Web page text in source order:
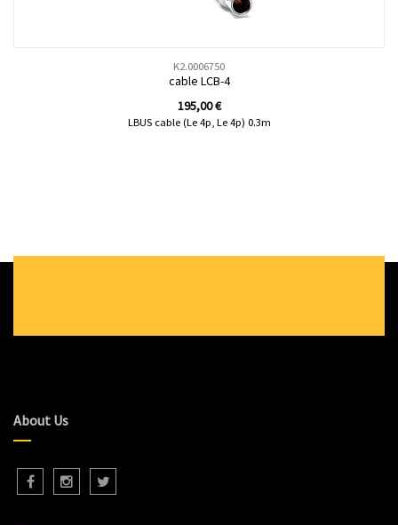
K2.0006750
cable LCB-4
195,00€
LBUS cable (Le 4p, Le 4p) 0.3m
About Us